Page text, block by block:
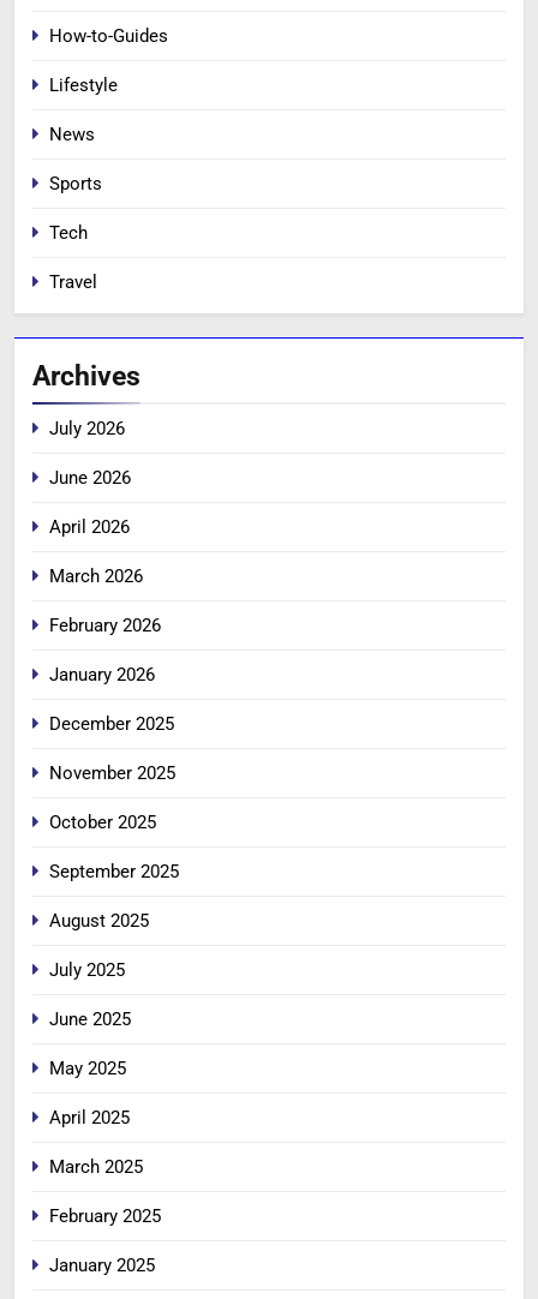
How-to-Guides
Lifestyle
News
Sports
Tech
Travel
Archives
July 2026
June 2026
April 2026
March 2026
February 2026
January 2026
December 2025
November 2025
October 2025
September 2025
August 2025
July 2025
June 2025
May 2025
April 2025
March 2025
February 2025
January 2025